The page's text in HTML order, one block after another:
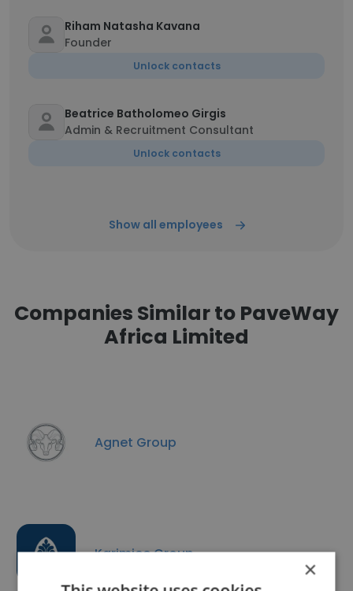
Riham Natasha Kavana
Founder
Unlock contacts
Beatrice Batholomeo Girgis
Admin & Recruitment Consultant
Unlock contacts
Show all employees
Companies Similar to PaveWay
Africa Limited
Agnet Group
Karimjee Group
×